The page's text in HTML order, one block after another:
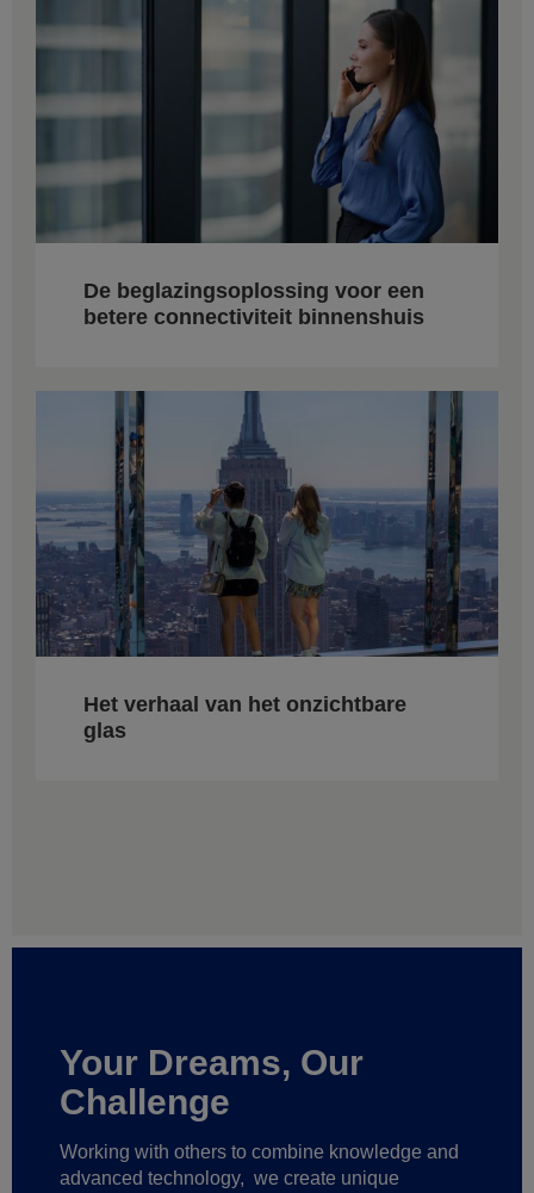
De beglazingsoplossing voor een
betere connectiviteit binnenshuis
Het verhaal van het onzichtbare
glas
Your Dreams, Our
Challenge
Working with others to combine knowledge and
advanced technology, we create unique